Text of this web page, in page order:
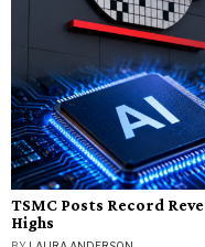
TSMC Posts Record
Highs